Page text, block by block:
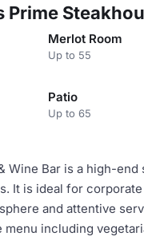
Prime
Merlot Room
Up to 55
Patio
Up to 65
Wine Bar is a high-
It is ideal for
and attentive
including